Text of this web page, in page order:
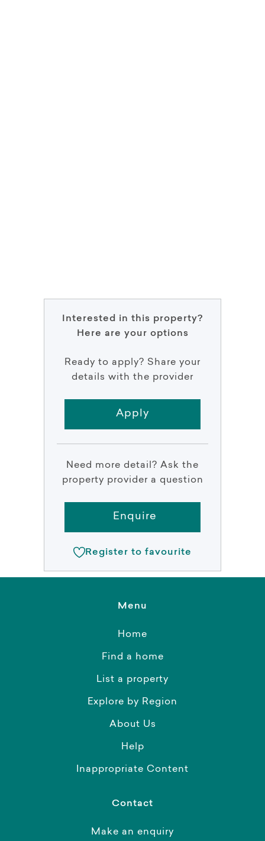
Interested in this property?
Here are your options
Ready to apply? Share your
details with the provider
Apply
Need more detail? Ask the
property provider a question
Enquire
Register to favourite
Menu
Home
Find a home
List a property
Explore by Region
About Us
Help
Inappropriate Content
Contact
Make an enquiry